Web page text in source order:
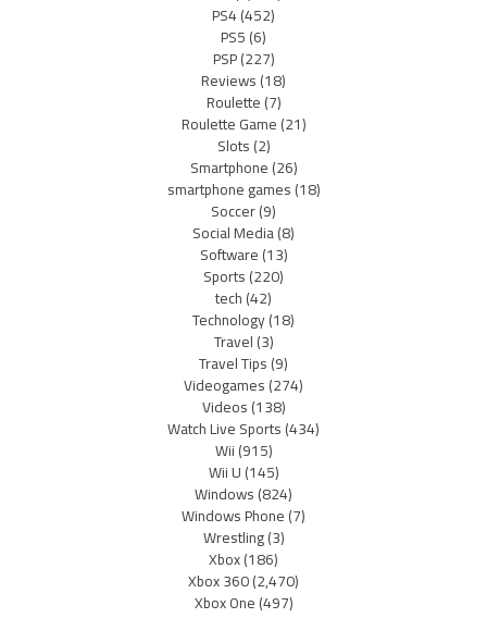
PS4(452)
PS5(6)
PSP(227)
Reviews(18)
Roulette(7)
Roulette Game(21)
Slots(2)
Smartphone(26)
smartphone games(18)
Soccer(9)
Social Media(8)
Software(13)
Sports(220)
tech(42)
Technology(18)
Travel(3)
Travel Tips(9)
Videogames(274)
Videos(138)
Watch Live Sports(434)
Wii(915)
Wii U(145)
Windows(824)
Windows Phone(7)
Wrestling(3)
Xbox(186)
Xbox 360(2,470)
Xbox One(497)